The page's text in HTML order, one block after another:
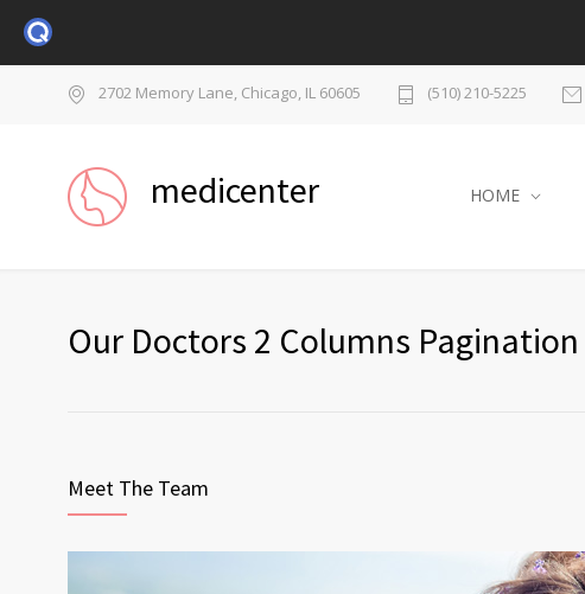
2702 Memory Lane, Chicago, IL 60605 (510) 210-5225
medicenter HOME
Our Doctors 2 Columns Pagination
Meet The Team